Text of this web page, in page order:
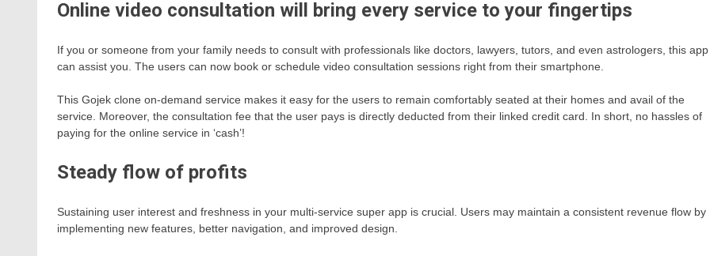
Online video consultation will bring every service to your fingertips
If you or someone from your family needs to consult with professionals like doctors, lawyers, tutors, and even astrologers, this app
can assist you. The users can now book or schedule video consultation sessions right from their smartphone.
This Gojek clone on-demand service makes it easy for the users to remain comfortably seated at their homes and avail of the
service. Moreover, the consultation fee that the user pays is directly deducted from their linked credit card. In short, no hassles of
paying for the online service in ‘cash’!
Steady flow of profits
Sustaining user interest and freshness in your multi-service super app is crucial. Users may maintain a consistent revenue flow by
implementing new features, better navigation, and improved design.